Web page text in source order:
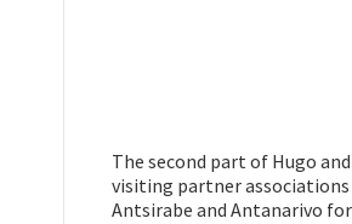
The second part of Hugo
visiting partner
Antsirabe and Antanarivo